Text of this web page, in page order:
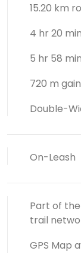
15.20 km
4 hr 20
5 hr 58
720 m gain
Double-
On-Leash
Part of
trail
GPS Map